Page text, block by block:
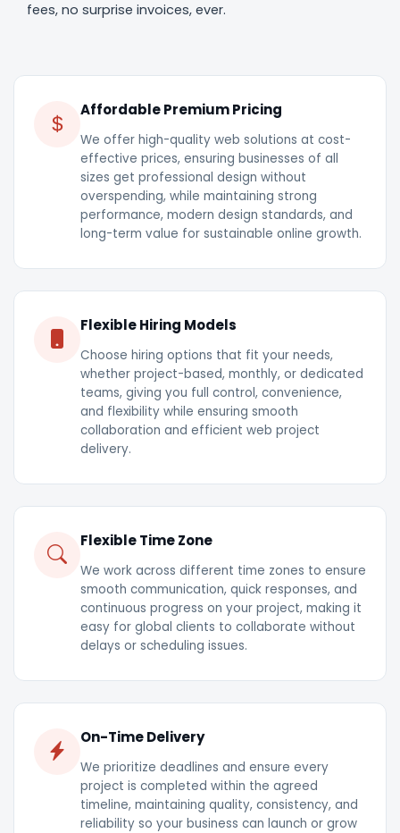
fees, no surprise invoices, ever.
Affordable Premium Pricing
We offer high-quality web solutions at cost-
effective prices, ensuring businesses of all
sizes get professional design without
overspending, while maintaining strong
performance, modern design standards, and
long-term value for sustainable online growth.
Flexible Hiring Models
Choose hiring options that fit your needs,
whether project-based, monthly, or dedicated
teams, giving you full control, convenience,
and flexibility while ensuring smooth
collaboration and efficient web project
delivery.
Flexible Time Zone
We work across different time zones to ensure
smooth communication, quick responses, and
continuous progress on your project, making it
easy for global clients to collaborate without
delays or scheduling issues.
On-Time Delivery
We prioritize deadlines and ensure every
project is completed within the agreed
timeline, maintaining quality, consistency, and
reliability so your business can launch or grow